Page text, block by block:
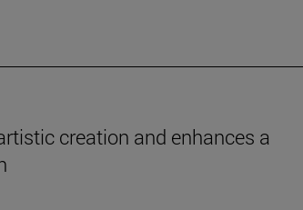
creation and enhances a